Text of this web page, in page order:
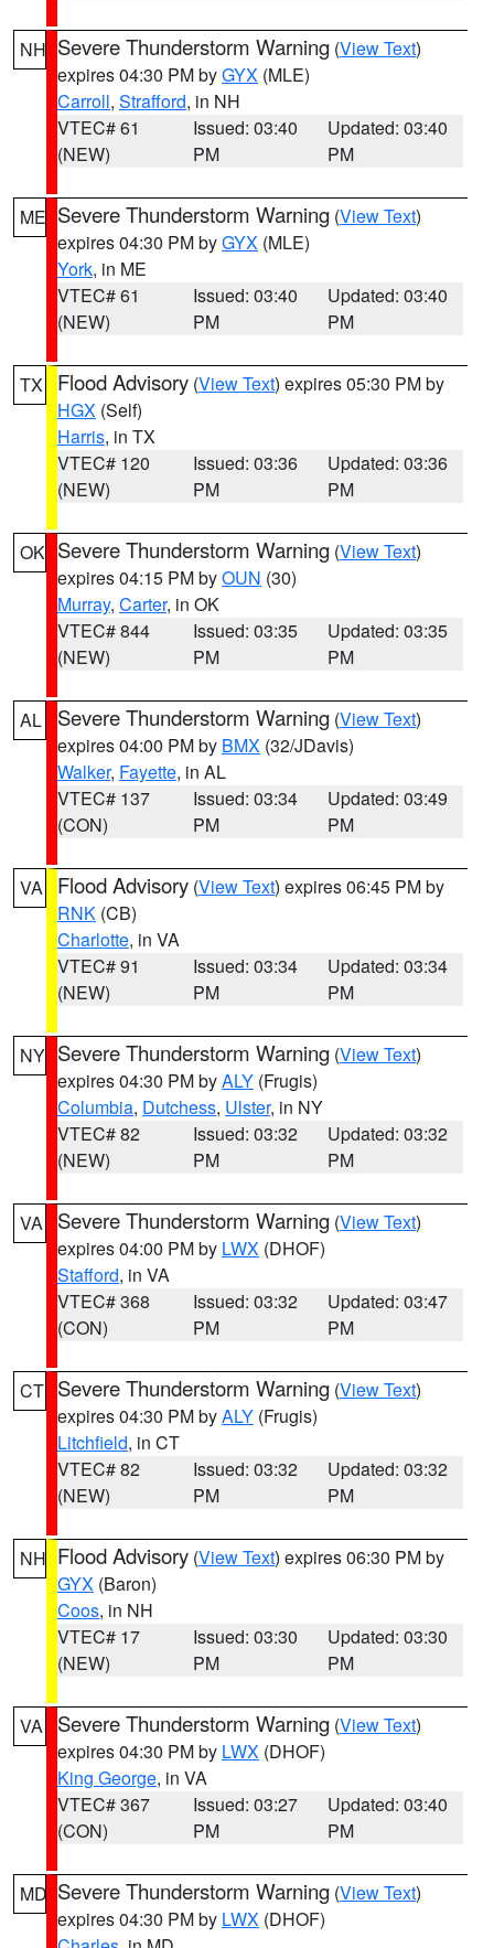
NH Severe Thunderstorm Warning (View Text)
expires 04:30 PM byGYX (MLE)
Carroll, Strafford, in NH
VTEC# 61
(NEW)
Issued: 03:40
PM
Updated: 03:40
PM
ME Severe Thunderstorm Warning (View Text)
expires 04:30 PM byGYX (MLE)
York, in ME
VTEC# 61
(NEW)
Issued: 03:40
PM
Updated: 03:40
PM
TX Flood Advisory (View Text) expires 05:30 PM by
HGX (Self)
Harris, in TX
VTEC# 120
(NEW)
Issued: 03:36
PM
Updated: 03:36
PM
OK Severe Thunderstorm Warning (View Text)
expires 04:15 PM byOUN (30)
Murray, Carter, in OK
VTEC# 844
(NEW)
Issued: 03:35
PM
Updated: 03:35
PM
AL Severe Thunderstorm Warning (View Text)
expires 04:00 PM by BMX (32/JDavis)
Walker, Fayette, in AL
VTEC# 137
(CON)
Issued: 03:34
PM
Updated: 03:49
PM
VA Flood Advisory (View Text) expires 06:45 PM by
RNK (CB)
Charlotte, in VA
VTEC# 91
(NEW)
Issued: 03:34
PM
Updated: 03:34
PM
NY Severe Thunderstorm Warning (View Text)
expires 04:30 PM byALY (Frugis)
Columbia, Dutchess, Ulster, in NY
VTEC# 82
(NEW)
Issued: 03:32
PM
Updated: 03:32
PM
VA Severe Thunderstorm Warning (View Text)
expires 04:00 PM by LWX (DHOF)
Stafford, in VA
VTEC# 368
(CON)
Issued: 03:32
PM
Updated: 03:47
PM
CT Severe Thunderstorm Warning (View Text)
expires 04:30 PM byALY (Frugis)
Litchfield, in CT
VTEC# 82
(NEW)
Issued: 03:32
PM
Updated: 03:32
PM
NH Flood Advisory (View Text) expires 06:30 PM by
GYX (Baron)
Coos, in NH
VTEC# 17
(NEW)
Issued: 03:30
PM
Updated: 03:30
PM
VA Severe Thunderstorm Warning (View Text)
expires 04:30 PM by LWX (DHOF)
King George, in VA
VTEC# 367
(CON)
Issued: 03:27
PM
Updated: 03:40
PM
MD Severe Thunderstorm Warning (View Text)
expires 04:30 PM by LWX (DHOF)